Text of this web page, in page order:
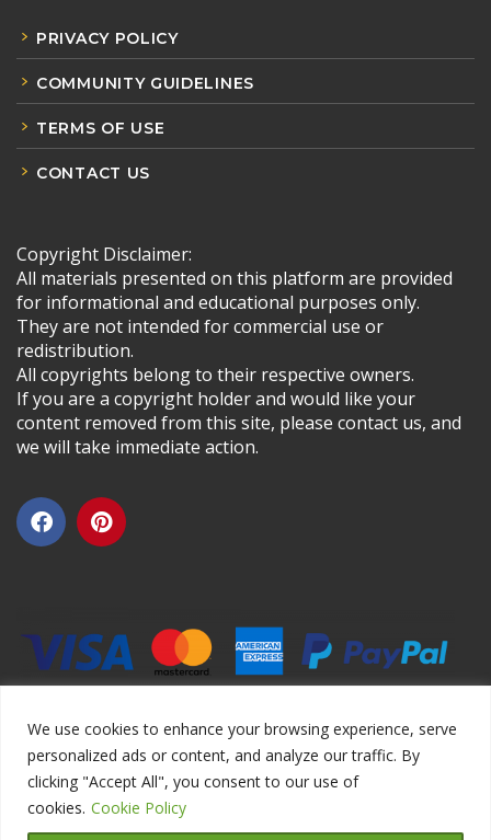
We use cookies to enhance your browsing experience, serve
personalized ads or content, and analyze our traffic. By
clicking "Accept All", you consent to our use of
cookies. Cookie Policy
PRIVACY POLICY
COMMUNITY GUIDELINES
TERMS OF USE
CONTACT US
Copyright Disclaimer:
All materials presented on this platform are provided
for informational and educational purposes only.
They are not intended for commercial use or
redistribution.
All copyrights belong to their respective owners.
If you are a copyright holder and would like your
content removed from this site, please contact us, and
we will take immediate action.
Copyright ©2026 DIYEduc.com, All Rights Reserved.